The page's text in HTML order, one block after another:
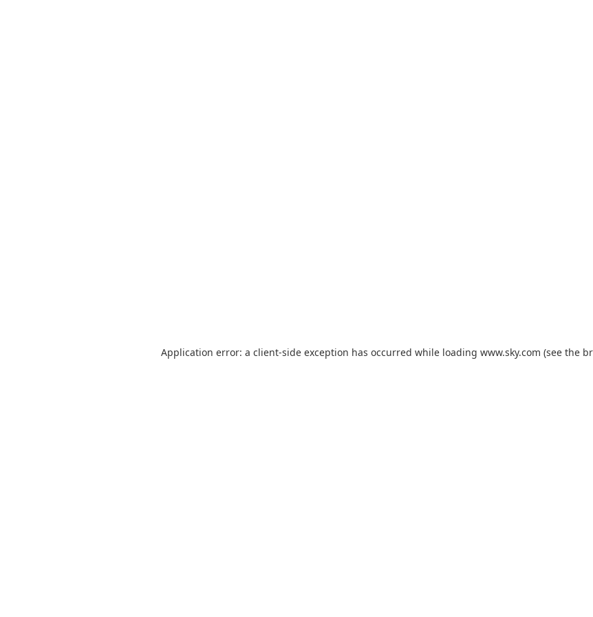
Application error: a client-side exception has occurred while loading www.sky.com (see the